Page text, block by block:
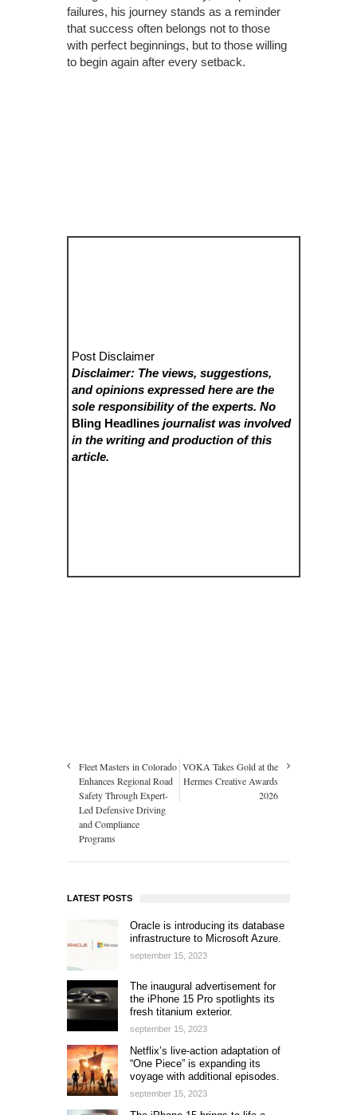
failures, his journey stands as a reminder
that success often belongs not to those
with perfect beginnings, but to those willing
to begin again after every setback.
Post Disclaimer
Disclaimer: The views, suggestions,
and opinions expressed here are the
sole responsibility of the experts. No
Bling Headlines journalist was involved
in the writing and production of this
article.
Fleet Masters in Colorado
Enhances Regional Road
Safety Through Expert-
Led Defensive Driving
and Compliance
Programs
VOKA Takes Gold at the
Hermes Creative Awards
2026
LATEST POSTS
Oracle is introducing its database
infrastructure to Microsoft Azure.
september 15, 2023
The inaugural advertisement for
the iPhone 15 Pro spotlights its
fresh titanium exterior.
september 15, 2023
Netflix’s live-action adaptation of
“One Piece” is expanding its
voyage with additional episodes.
september 15, 2023